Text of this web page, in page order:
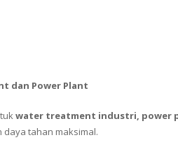
dan Power Plant
water treatment industri, power
daya tahan maksimal.